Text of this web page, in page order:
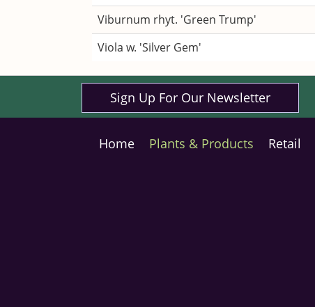
Viburnum rhyt. 'Green Trump'
Viola w. 'Silver Gem'
Sign Up For Our Newsletter
Home Plants & Products Retail